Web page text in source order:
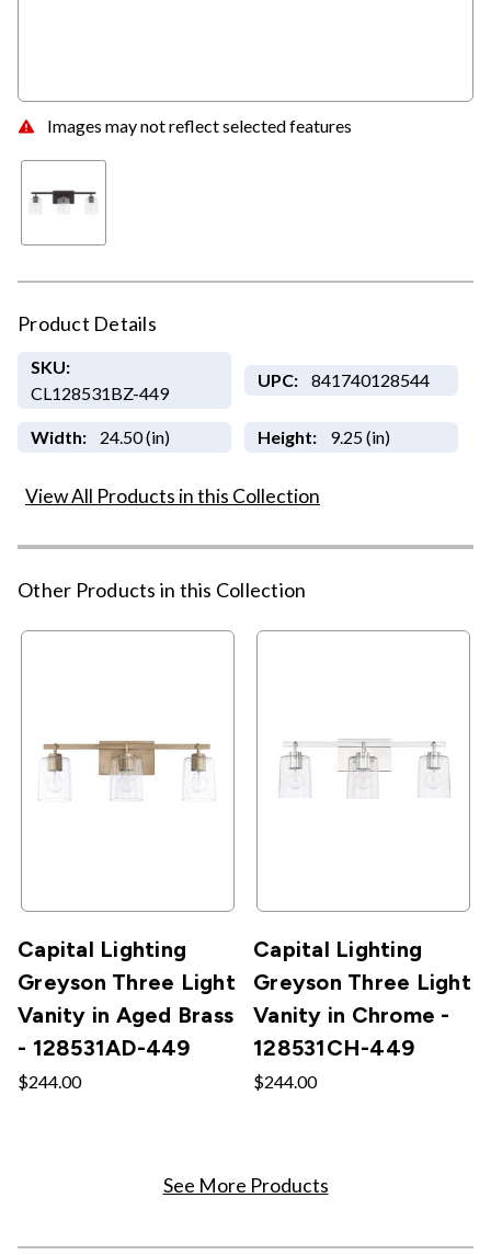
Images may not reflect selected features
Product Details
SKU:
CL128531BZ-449
UPC: 841740128544
Width: 24.50 (in) Height: 9.25 (in)
View All Products in this Collection
Other Products in this Collection
Capital Lighting
Greyson Three Light
Vanity in Aged Brass
- 128531AD-449
$244.00
Capital Lighting
Greyson Three Light
Vanity in Chrome -
128531CH-449
$244.00
See More Products